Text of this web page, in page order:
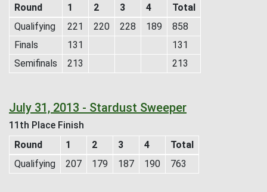
Round
1 2 3 4
Total
Qualifying
221 220 228 189
858
Finals
131
131
Semifinals
213 213
July 31, 2013 - Stardust Sweeper
11th Place Finish
Round
1 2 3 4
Total
Qualifying
207 179 187 190 763